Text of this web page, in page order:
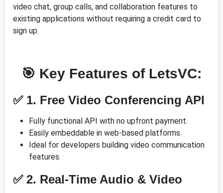
video chat, group calls, and collaboration features to
existing applications without requiring a credit card to
sign up.
🎯 Key Features of LetsVC:
✅ 1. Free Video Conferencing API
Fully functional API with no upfront payment.
Easily embeddable in web-based platforms.
Ideal for developers building video communication
features.
✅ 2. Real-Time Audio & Video